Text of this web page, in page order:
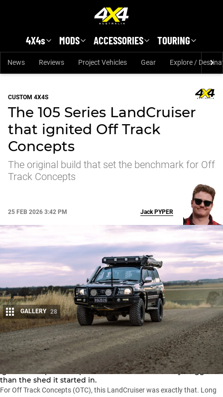
4X4s MODS ACCESSORIES TOURING
News Reviews Project Vehicles Gear Explore /
CUSTOM 4X4S
The 105 Series LandCruiser
that ignited Off Track
Concepts
The original build that set the benchmark for Off
Track Concepts
25 FEB 2026 3:42 PM
Share
Jack PYPER
GALLERY 28
Every workshop has one: The build that sets the benchmark,
ignites the spark and proves the dream was always bigger
than the shed it started in.
For Off Track Concepts (OTC), this LandCruiserwas exactly that. Long